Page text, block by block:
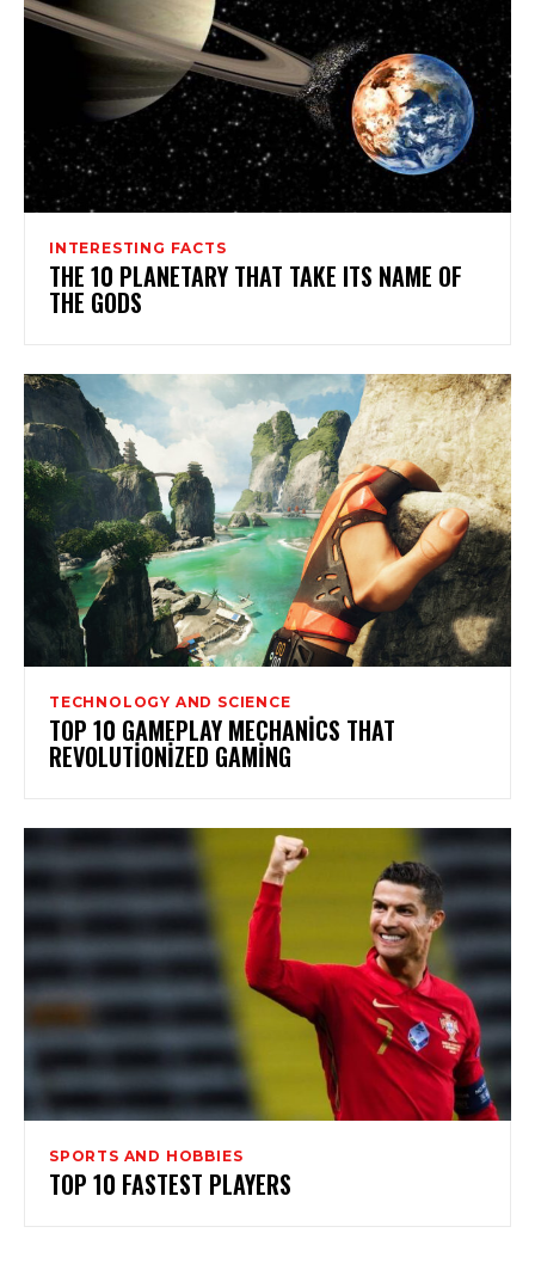
INTERESTING FACTS
THE 10 PLANETARY THAT TAKE ITS NAME OF
THE GODS
TECHNOLOGY AND SCIENCE
TOP 10 GAMEPLAY MECHANICS THAT
REVOLUTIONIZED GAMING
SPORTS AND HOBBIES
TOP 10 FASTEST PLAYERS